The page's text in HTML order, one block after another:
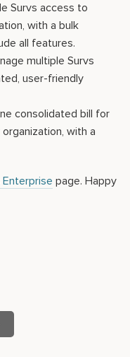
Survs access to
with a bulk
all features.
multiple Survs
user-friendly
consolidated bill for
with a
Enterprise page. Happy